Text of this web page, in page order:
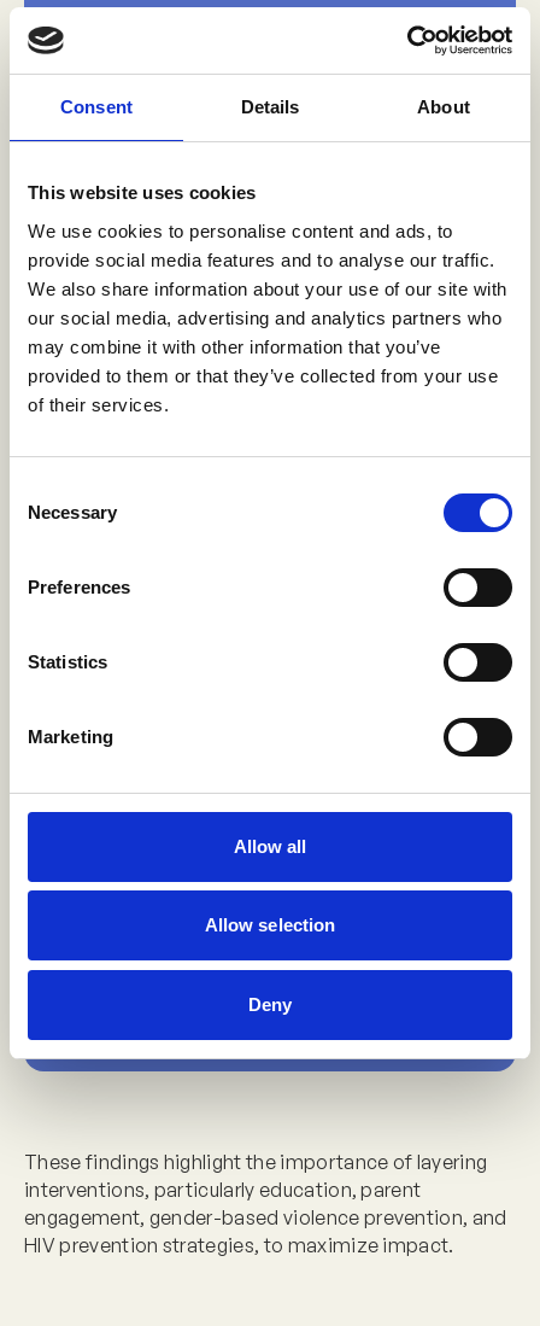
Consent Details About
This website uses cookies
We use cookies to personalise content and ads, to
provide social media features and to analyse our traffic.
We also share information about your use of our site with
our social media, advertising and analytics partners who
may combine it with other information that you’ve
provided to them or that they’ve collected from your use
of their services.
Selection
Necessary
Preferences
Statistics
Marketing
Allow all
Allow selection
Deny
96% to experiences of ‘no sexual violence’
among young women ages 18-24 years (after
exposure to the gender-based violence
prevention program and male sexual partner
8% points
reduction in adolescent girls’ engagement in
transactional sex (from 92% to 100%
reporting ‘no transactional sex’) by schooling
support.
58%
condom use from 49% to 78% among
awareness, schooling support, and the GBV
29% points
increase in consistent condom use among
schooling support was combined with the
male sexual partner program
These findings highlight the importance of layering
interventions, particularly education, parent
engagement, gender-based violence prevention, and
HIV prevention strategies, to maximize impact.